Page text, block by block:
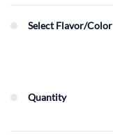
Select Flavor/Color
Quantity